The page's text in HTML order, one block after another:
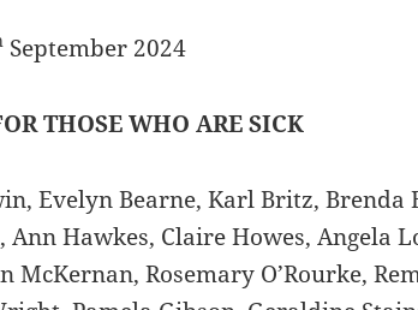
September 2024
THOSE WHO ARE SICK
Evelyn Bearne, Karl Britz, Brenda
Ann Hawkes, Claire Howes, Angela
McKernan, Rosemary O’Rourke,